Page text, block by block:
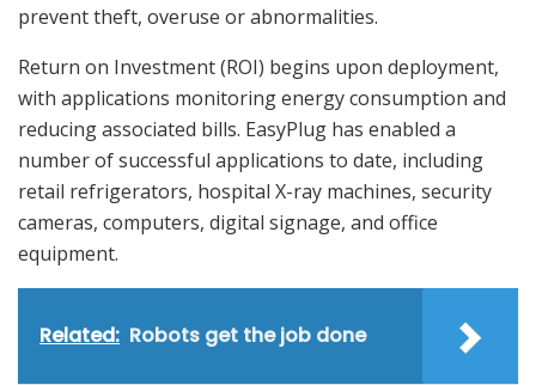
prevent theft, overuse or abnormalities.
Return on Investment (ROI) begins upon deployment,
with applications monitoring energy consumption and
reducing associated bills. EasyPlug has enabled a
number of successful applications to date, including
retail refrigerators, hospital X-ray machines, security
cameras, computers, digital signage, and office
equipment.
Related: Robots get the job done